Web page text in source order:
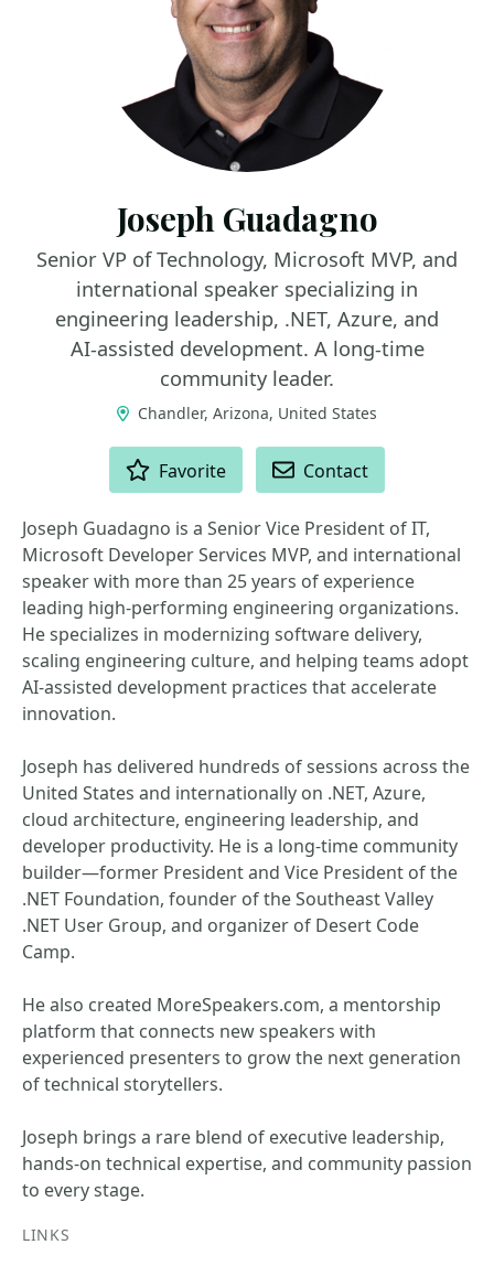
Joseph Guadagno
Senior VP of Technology, Microsoft MVP, and
international speaker specializing in
engineering leadership, .NET, Azure, and
AI‑assisted development. A long‑time
community leader.
Chandler, Arizona, United States
Favorite Contact
Joseph Guadagno is a Senior Vice President of IT,
Microsoft Developer Services MVP, and international
speaker with more than 25 years of experience
leading high‑performing engineering organizations.
He specializes in modernizing software delivery,
scaling engineering culture, and helping teams adopt
AI‑assisted development practices that accelerate
innovation.
Joseph has delivered hundreds of sessions across the
United States and internationally on .NET, Azure,
cloud architecture, engineering leadership, and
developer productivity. He is a long‑time community
builder—former President and Vice President of the
.NET Foundation, founder of the Southeast Valley
.NET User Group, and organizer of Desert Code
Camp.
He also created MoreSpeakers.com, a mentorship
platform that connects new speakers with
experienced presenters to grow the next generation
of technical storytellers.
Joseph brings a rare blend of executive leadership,
hands‑on technical expertise, and community passion
to every stage.
LINKS